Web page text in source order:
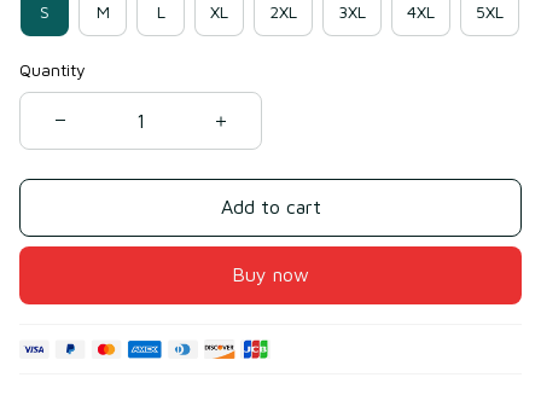
S M L XL 2XL 3XL 4XL 5XL
Quantity
Add to cart
Buy now